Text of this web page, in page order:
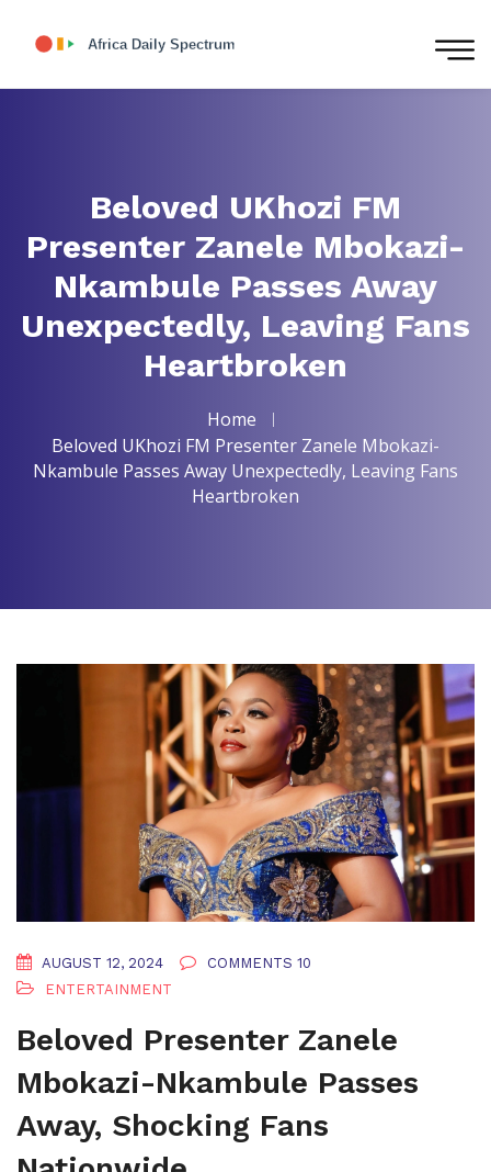
Beloved UKhozi FM
Presenter Zanele Mbokazi-
Nkambule Passes Away
Unexpectedly, Leaving Fans
Heartbroken
Home
Beloved UKhozi FM Presenter Zanele Mbokazi-
Nkambule Passes Away Unexpectedly, Leaving Fans
Heartbroken
AUGUST 12, 2024
COMMENTS 10
ENTERTAINMENT
Beloved Presenter Zanele
Mbokazi-Nkambule Passes
Away, Shocking Fans